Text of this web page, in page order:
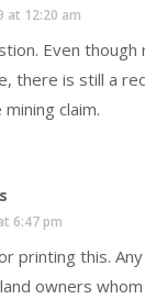
at 12:20 am
Even though
there is still a
claim.
6:47 pm
printing this.
owners